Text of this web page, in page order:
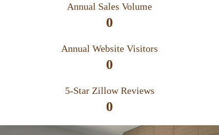
Annual Sales Volume
0
Annual Website Visitors
0
5-Star Zillow Reviews
0